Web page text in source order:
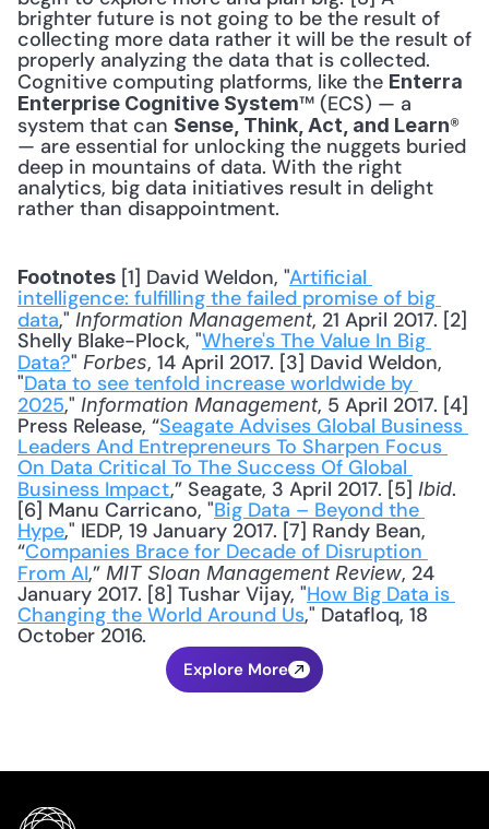
brighter future is not going to be the result of
collecting more data rather it will be the result of
properly analyzing the data that is collected.
Cognitive computing platforms, like the Enterra
Enterprise Cognitive System™ (ECS) — a
system that can Sense, Think, Act, and Learn®
— are essential for unlocking the nuggets buried
deep in mountains of data. With the right
analytics, big data initiatives result in delight
rather than disappointment.
Footnotes [1] David Weldon, "Artificial
intelligence: fulfilling the failed promise of big
data," Information Management, 21 April 2017. [2]
Shelly Blake-Plock, "Where's The Value In Big
Data?" Forbes, 14 April 2017. [3] David Weldon,
"Data to see tenfold increase worldwide by
2025," Information Management, 5 April 2017. [4]
Press Release, “Seagate Advises Global Business
Leaders And Entrepreneurs To Sharpen Focus
On Data Critical To The Success Of Global
Business Impact,” Seagate, 3 April 2017. [5] Ibid.
[6] Manu Carricano, "Big Data – Beyond the
Hype," IEDP, 19 January 2017. [7] Randy Bean,
“Companies Brace for Decade of Disruption
From AI,” MIT Sloan Management Review, 24
January 2017. [8] Tushar Vijay, "How Big Data is
Changing the World Around Us," Datafloq, 18
October 2016.
Explore More